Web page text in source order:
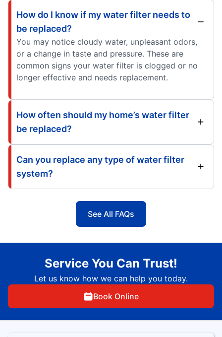
How do I know if my water filter needs to
be replaced?
You may notice cloudy water, unpleasant odors,
or a change in taste and pressure. These are
common signs your water filter is clogged or no
longer effective and needs replacement.
How often should my home’s water filter
be replaced?
Can you replace any type of water filter
system?
See All FAQs
Service You Can Trust!
Let us know how we can help you today.
Book Online